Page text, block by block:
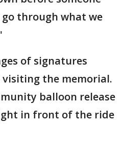
go through what we
of signatures
the memorial.
balloon release
in front of the ride